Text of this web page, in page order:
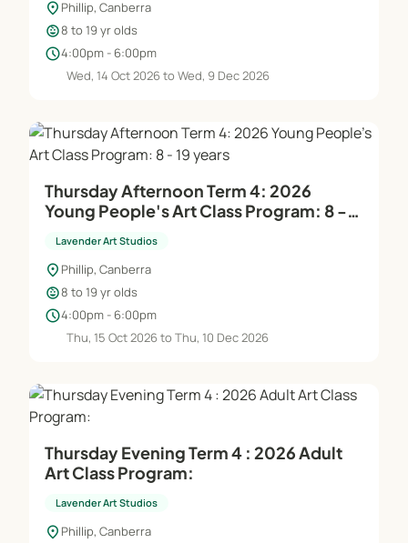
location_on Phillip, Canberra
child_care8 to 19 yr olds
schedule4:00pm - 6:00pm
Wed, 14 Oct 2026 to Wed, 9 Dec 2026
Thursday Afternoon Term 4: 2026
Young People's Art Class Program: 8 -
Lavender Art Studios
location_on Phillip, Canberra
child_care8 to 19 yr olds
schedule4:00pm - 6:00pm
Thu, 15 Oct 2026 to Thu, 10 Dec 2026
Thursday Evening Term 4 : 2026 Adult
Art Class Program:
Lavender Art Studios
location_on Phillip, Canberra